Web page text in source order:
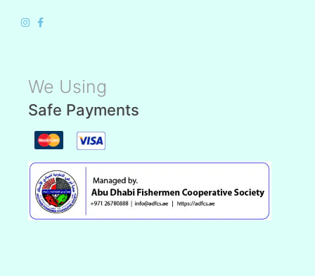
We Using
Safe Payments